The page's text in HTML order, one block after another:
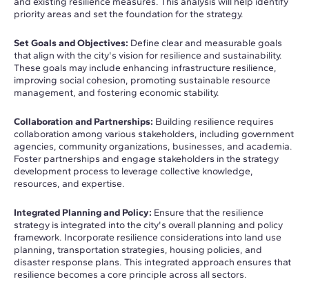
priority areas and set the foundation for the strategy.
Set Goals and Objectives: Define clear and measurable goals
that align with the city's vision for resilience and sustainability.
These goals may include enhancing infrastructure resilience,
improving social cohesion, promoting sustainable resource
management, and fostering economic stability.
Collaboration and Partnerships: Building resilience requires
collaboration among various stakeholders, including government
agencies, community organizations, businesses, and academia.
Foster partnerships and engage stakeholders in the strategy
development process to leverage collective knowledge,
resources, and expertise.
Integrated Planning and Policy: Ensure that the resilience
strategy is integrated into the city's overall planning and policy
framework. Incorporate resilience considerations into land use
planning, transportation strategies, housing policies, and
disaster response plans. This integrated approach ensures that
resilience becomes a core principle across all sectors.